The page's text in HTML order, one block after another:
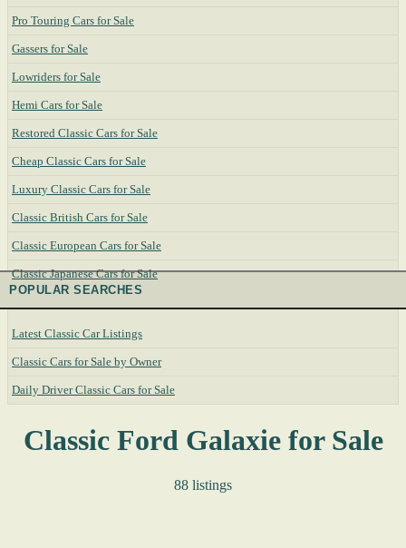
Pro Touring Cars for Sale
Gassers for Sale
Lowriders for Sale
Hemi Cars for Sale
Restored Classic Cars for Sale
Cheap Classic Cars for Sale
Luxury Classic Cars for Sale
Classic British Cars for Sale
Classic European Cars for Sale
Classic Japanese Cars for Sale
POPULAR SEARCHES
Latest Classic Car Listings
Classic Cars for Sale by Owner
Daily Driver Classic Cars for Sale
Classic Ford Galaxie for Sale
88 listings